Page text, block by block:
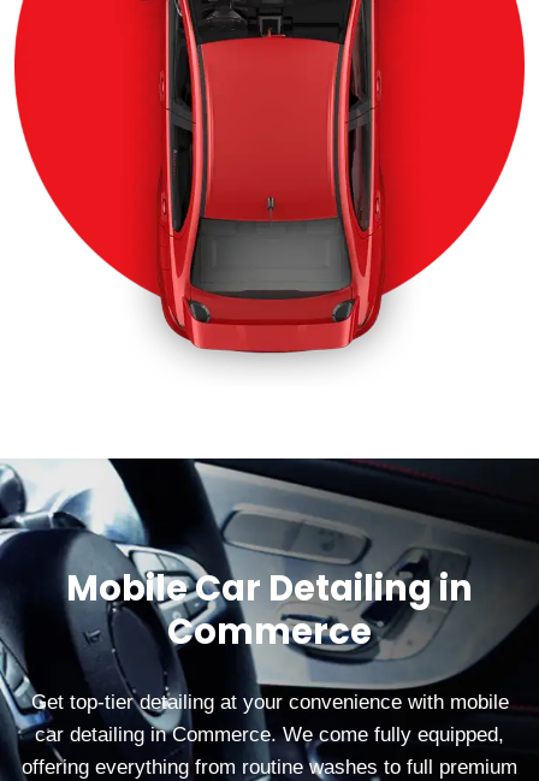
Mobile Car Detailing in
Commerce
Get top-tier detailing at your convenience with mobile
car detailing in Commerce. We come fully equipped,
offering everything from routine washes to full premium